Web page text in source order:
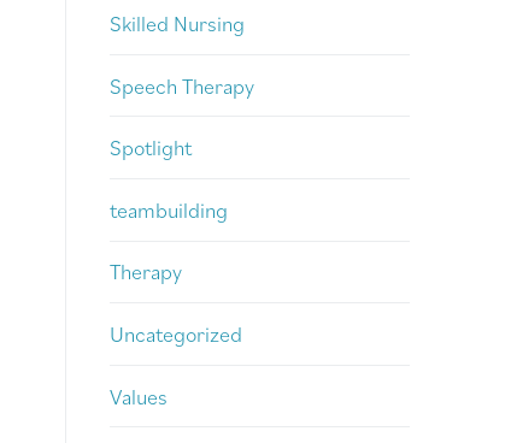
Skilled Nursing
Speech Therapy
Spotlight
teambuilding
Therapy
Uncategorized
Values